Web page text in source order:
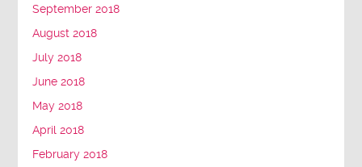
September 2018
August 2018
July 2018
June 2018
May 2018
April 2018
February 2018